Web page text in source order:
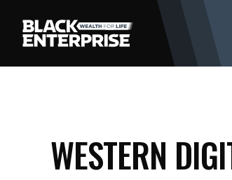
WESTERN